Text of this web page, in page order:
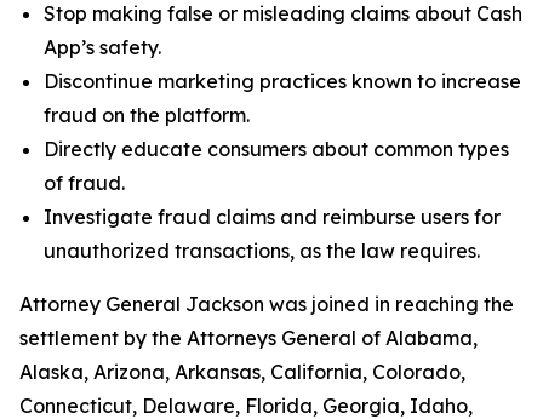
Stop making false or misleading claims about Cash
App’s safety.
Discontinue marketing practices known to increase
fraud on the platform.
Directly educate consumers about common types
of fraud.
Investigate fraud claims and reimburse users for
unauthorized transactions, as the law requires.
Attorney General Jackson was joined in reaching the
settlement by the Attorneys General of Alabama,
Alaska, Arizona, Arkansas, California, Colorado,
Connecticut, Delaware, Florida, Georgia, Idaho,